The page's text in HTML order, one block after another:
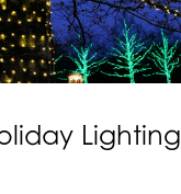
Lighting